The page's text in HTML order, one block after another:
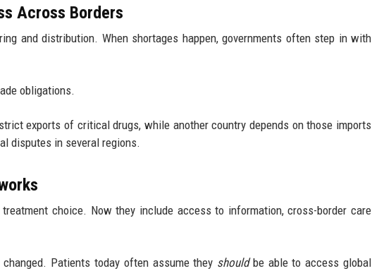
Across Borders
and distribution. When shortages happen, governments often step in with
obligations.
exports of critical drugs, while another country depends on those imports
disputes in several regions.
choice. Now they include access to information, cross-border care
Patients today often assume they shouldbe able to access global